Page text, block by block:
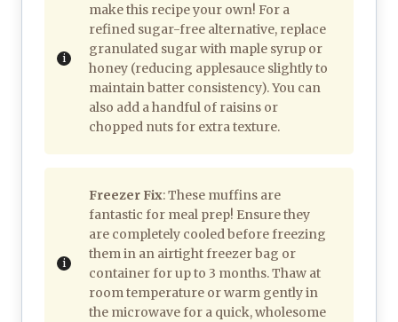
make this recipe your own! For a
refined sugar-free alternative, replace
granulated sugar with maple syrup or
honey (reducing applesauce slightly to
maintain batter consistency). You can
also add a handful of raisins or
chopped nuts for extra texture.
Freezer Fix: These muffins are
fantastic for meal prep! Ensure they
are completely cooled before freezing
them in an airtight freezer bag or
container for up to 3 months. Thaw at
room temperature or warm gently in
the microwave for a quick, wholesome